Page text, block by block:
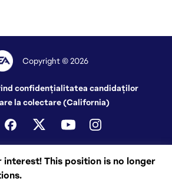
interest! This position is no longer
Copyright © 2026
confidențialitatea candidaților
la colectare (California)